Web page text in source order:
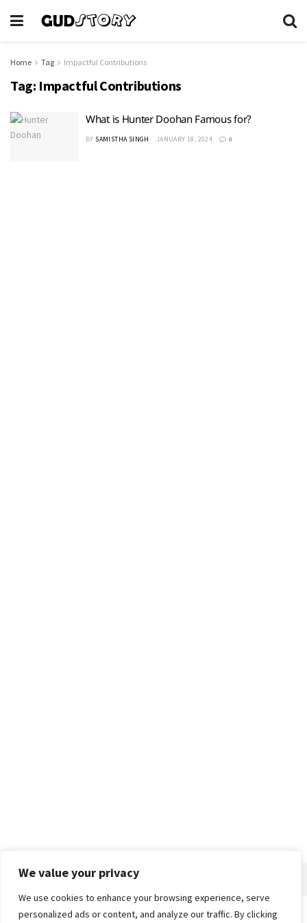
We value your privacy
We use cookies to enhance your browsing experience, serve
personalized ads or content, and analyze our traffic. By clicking
Home Tag Impactful Contributions
Tag: Impactful Contributions
What is Hunter Doohan Famous for?
BY SAMISTHA SINGH JANUARY 18, 2024 0